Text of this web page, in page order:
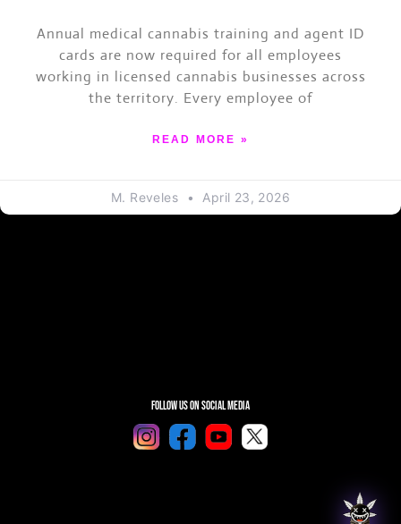
Annual medical cannabis training and agent ID
cards are now required for all employees
working in licensed cannabis businesses across
the territory. Every employee of
READ MORE »
M. Reveles April 23, 2026
Follow Us On Social Media
ASK TRAPPY